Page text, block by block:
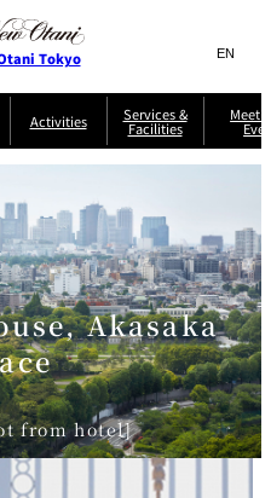
Tokyo Search
サ
内
検
窓
を
開
閉
言
切
り
替
え
メ
を
開
閉
(日本語)
EN (English)
SUITE
COLLECTION
Breakfast
BELLA VISTA GUN-SHIP
Services &
Facilities
Activities
Akasaka
from hotel]